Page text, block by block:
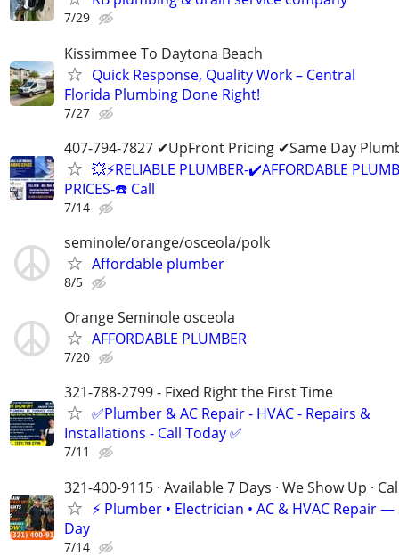
7/29
Kissimmee To Daytona Beach
Quick Response, Quality Work – Central
Florida Plumbing Done Right!
7/27
407-794-7827 ✔UpFront Pricing ✔Same Day
💥⚡️RELIABLE PLUMBER-✔️AFFORDABLE
PRICES-☎️ Call
7/14
seminole/orange/osceola/polk
Affordable plumber
8/5
Orange Seminole osceola
AFFORDABLE PLUMBER
7/20
321-788-2799 - Fixed Right the First Time
✅Plumber & AC Repair - HVAC - Repairs &
Installations - Call Today ✅
7/11
321-400-9115 · Available 7 Days · We Show Up ·
⚡️ Plumber • Electrician • AC & HVAC Repair —
Day
7/14